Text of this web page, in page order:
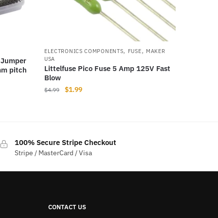
pitch
ELECTRONICS COMPONENTS, FUSE, MAKER
USA
Littelfuse Pico Fuse 5 Amp 125V Fast
Blow
$4.99
Original
$1.99Current
100% Secure Stripe Checkout
Stripe / MasterCard / Visa
CONTACT US